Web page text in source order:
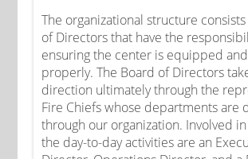
The organizational structure
of Directors that have the
ensuring the center is equipped
properly. The Board of Directors
direction ultimately through the
Fire Chiefs whose departments are
through our organization. Involved
the day-to-day activities are an